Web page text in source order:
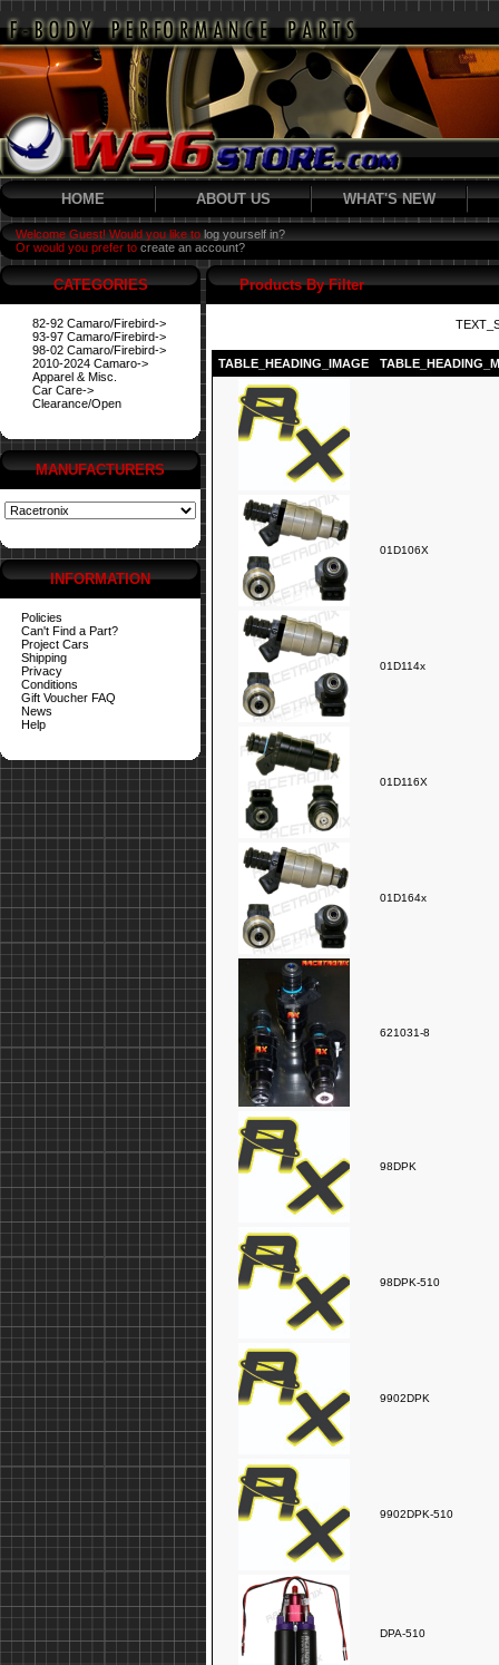
HOME ABOUT US WHAT'S NEW
Welcome Guest! Would you like to log yourself in?
Or would you prefer to create an account?
CATEGORIES
82-92 Camaro/Firebird->
93-97 Camaro/Firebird->
98-02 Camaro/Firebird->
2010-2024 Camaro->
Apparel & Misc.
Car Care->
Clearance/Open
MANUFACTURERS
INFORMATION
Policies
Can't Find a Part?
Project Cars
Shipping
Privacy
Conditions
Gift Voucher FAQ
News
Help
Products By Filter
TABLE_HEADING_IMAGE
01D106X
01D114x
01D116X
01D164x
621031-8
98DPK
98DPK-510
9902DPK
9902DPK-510
DPA-510